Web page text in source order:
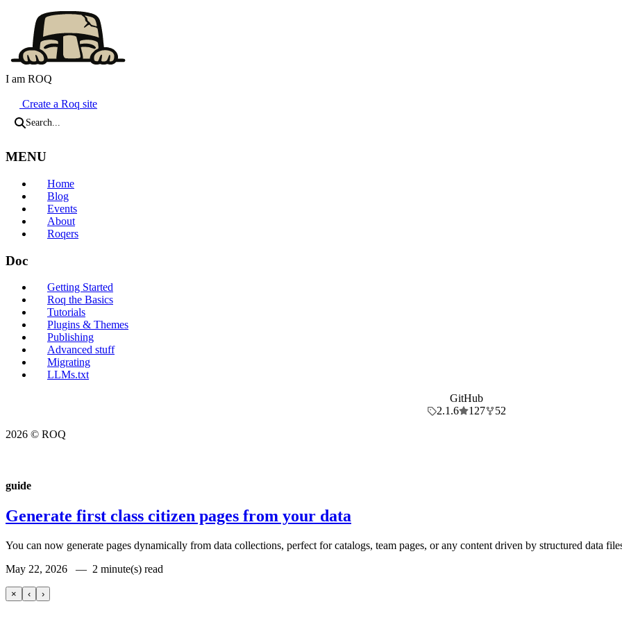
I am ROQ
Create a Roq site
Search...
MENU
Home
Blog
Events
About
Roqers
Doc
Getting Started
Roq the Basics
Tutorials
Plugins & Themes
Publishing
Advanced stuff
Migrating
LLMs.txt
GitHub
2.1.6
127
52
2026 © ROQ
guide
Generate first class citizen pages from your data
You can now generate pages dynamically from data collections, perfect for catalogs, team pages, or any content driven by structured data
May 22, 2026 — 2 minute(s) read
× ‹ ›